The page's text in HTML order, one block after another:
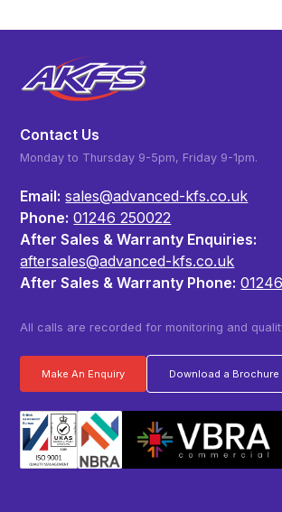
Contact Us
Monday to Thursday 9-5pm, Friday 9-1pm.
Email: sales@advanced-kfs.co.uk
Phone: 01246 250022
After Sales & Warranty Enquiries:
aftersales@advanced-kfs.co.uk
After Sales & Warranty Phone:
All calls are recorded for monitoring and
Make An Enquiry Download a Brochure